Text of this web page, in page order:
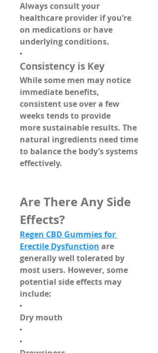
Always consult your
healthcare provider if you’re
on medications or have
underlying conditions.
·
Consistency is Key
While some men may notice
immediate benefits,
consistent use over a few
weeks tends to provide
more sustainable results. The
natural ingredients need time
to balance the body’s systems
effectively.
Are There Any Side
Effects?
Regen CBD Gummies for
Erectile Dysfunction are
generally well tolerated by
most users. However, some
potential side effects may
include:
·
Dry mouth
·
·